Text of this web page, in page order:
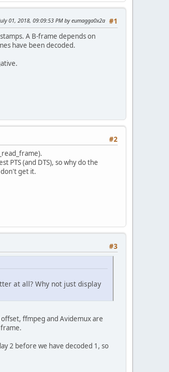
#1
01, 2018, 09:09:53 PM by eumagga0x2a
A B-frame depends on
have been decoded.
#2
PTS (and DTS), so why do the
get it.
#3
at all? Why not just display
ffmpeg and Avidemux are
2 before we have decoded 1, so